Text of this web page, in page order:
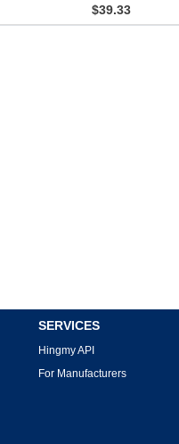
$39.33
SERVICES
Hingmy API
For Manufacturers